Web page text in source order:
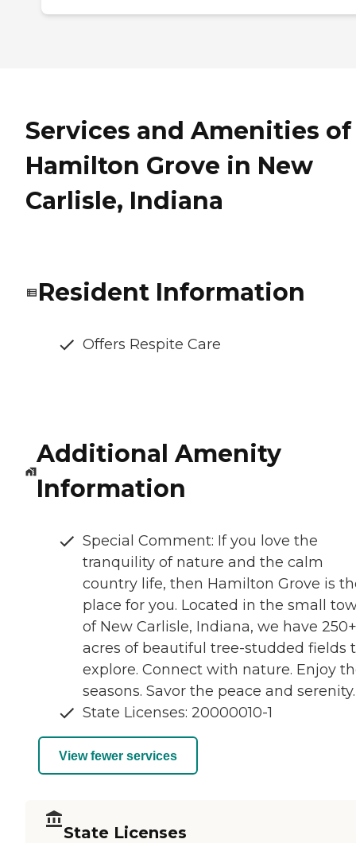
Services and Amenities of
Hamilton Grove in New
Carlisle, Indiana
Resident Information
Offers Respite Care
Additional Amenity
Information
Special Comment: If you love the
tranquility of nature and the calm
country life, then Hamilton Grove is
place for you. Located in the small
of New Carlisle, Indiana, we have 250+
acres of beautiful tree-studded fields
explore. Connect with nature. Enjoy
seasons. Savor the peace and serenity.
State Licenses: 20000010-1
View fewer services
State Licenses